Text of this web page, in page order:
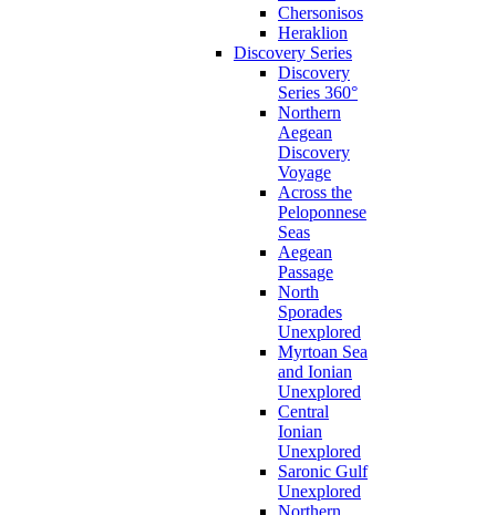
Chersonisos
Heraklion
Discovery Series
Discovery
Series 360°
Northern
Aegean
Discovery
Voyage
Across the
Peloponnese
Seas
Aegean
Passage
North
Sporades
Unexplored
Myrtoan Sea
and Ionian
Unexplored
Central
Ionian
Unexplored
Saronic Gulf
Unexplored
Northern